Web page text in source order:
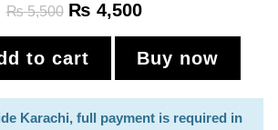
₨5,500 ₨ 4,500
to cart Buy now
Karachi, full payment is required in